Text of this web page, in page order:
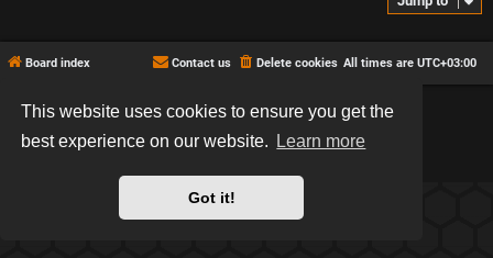
This website uses cookies to ensure you get the
best experience on our website.
Learn more
Got it!
Board index All times are UTC+03:00
Delete cookies
Contact us
*Hexagon style byMannixMD
Powered by phpBB® Forum Software © phpBB Limited